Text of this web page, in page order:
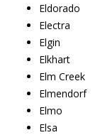
Eldorado
Electra
Elgin
Elkhart
Elm Creek
Elmendorf
Elmo
Elsa